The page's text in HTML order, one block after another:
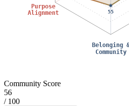
Belonging
Community
Purpose
Alignment
55
Community Score
56
/ 100